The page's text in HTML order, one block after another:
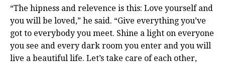
“The hipness and relevence is this: Love yourself and
you will be loved,” he said. “Give everything you’ve
got to everybody you meet. Shine a light on everyone
you see and every dark room you enter and you will
live a beautiful life. Let’s take care of each other,